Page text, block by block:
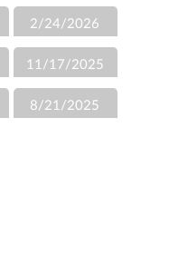
2/24/2026
11/17/2025
8/21/2025